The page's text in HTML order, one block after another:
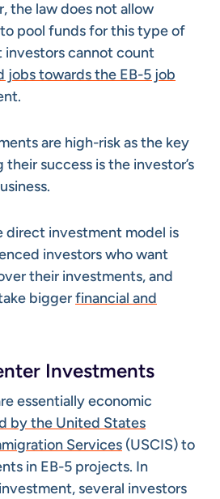
the law does not allow
pool funds for this type of
cannot count
jobs towards the EB-5 job
are high-risk as the key
success is the investor’s
direct investment model is
investors who want
their investments, and
biggerfinancial and
Investments
essentially economic
by the United States
Services (USCIS) to
in EB-5 projects. In
several investors